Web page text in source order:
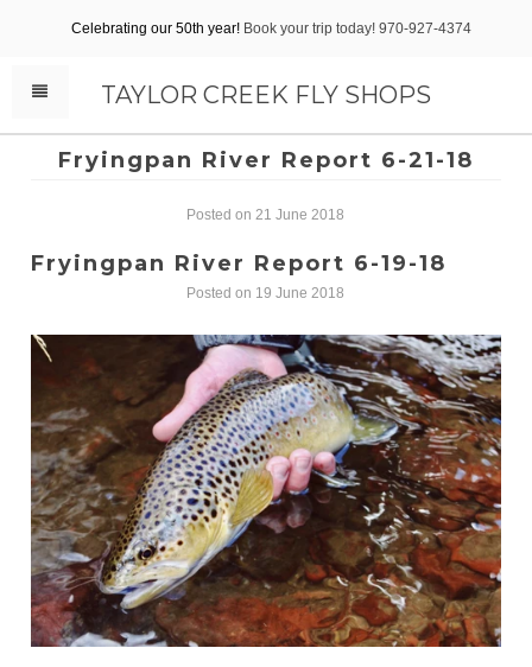
Celebrating our 50th year! Book your trip today! 970-927-4374
TAYLOR CREEK FLY SHOPS
Fryingpan River Report 6-21-18
Posted on 21 June 2018
Fryingpan River Report 6-19-18
Posted on 19 June 2018